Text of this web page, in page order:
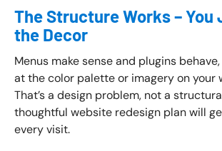
The Structure Works – You
the Decor
Menus make sense and plugins
at the color palette or imagery on your
That’s a design problem, not a
thoughtful website redesign plan will
every visit.